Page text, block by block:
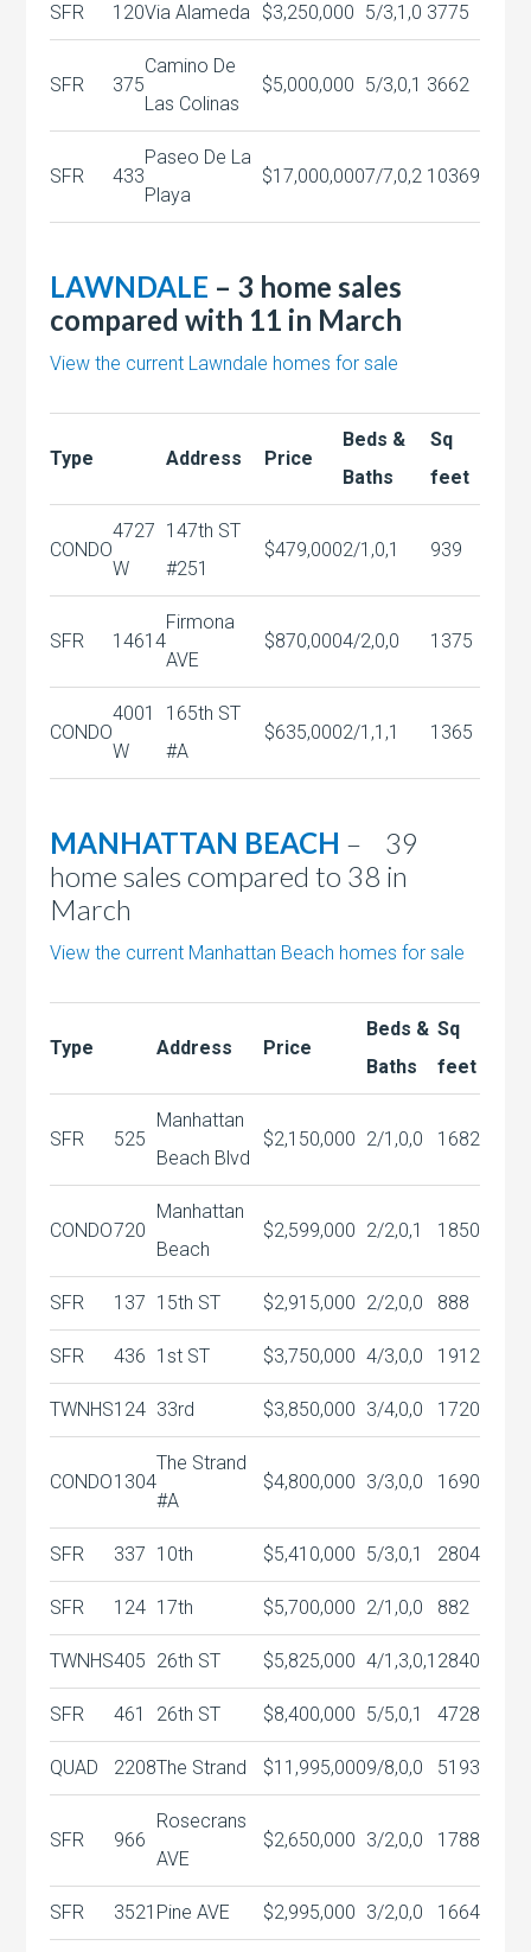
SFR 120Via Alameda $3,250,000 5/3,1,0 3775
SFR 375
Camino De
Las Colinas
$5,000,000 5/3,0,1 3662
SFR 433
Paseo De La
Playa
$17,000,0007/7,0,2 10369
LAWNDALE – 3 home sales
compared with 11 in March
View the current Lawndale homes for sale
Type Address Price
Beds &
Baths
Sq
feet
CONDO
4727
W
147th ST
#251
$479,0002/1,0,1 939
SFR 14614
Firmona
AVE
$870,0004/2,0,0 1375
CONDO
4001
W
165th ST
#A
$635,0002/1,1,1 1365
MANHATTAN BEACH – 39
home sales compared to 38 in
March
View the current Manhattan Beach homes for sale
Type Address Price
Beds &
Baths
Sq
feet
SFR 525
Manhattan
Beach Blvd
$2,150,000 2/1,0,0 1682
CONDO720
Manhattan
Beach
$2,599,000 2/2,0,1 1850
SFR 137 15th ST $2,915,000 2/2,0,0 888
SFR 436 1st ST $3,750,000 4/3,0,0 1912
TWNHS124 33rd $3,850,000 3/4,0,0 1720
CONDO1304
The Strand
#A
$4,800,000 3/3,0,0 1690
SFR 337 10th $5,410,000 5/3,0,1 2804
SFR 124 17th $5,700,000 2/1,0,0 882
TWNHS405 26th ST $5,825,000 4/1,3,0,1 2840
SFR 461 26th ST $8,400,000 5/5,0,1 4728
QUAD 2208The Strand $11,995,0009/8,0,0 5193
SFR 966
Rosecrans
AVE
$2,650,000 3/2,0,0 1788
SFR 3521 Pine AVE $2,995,000 3/2,0,0 1664